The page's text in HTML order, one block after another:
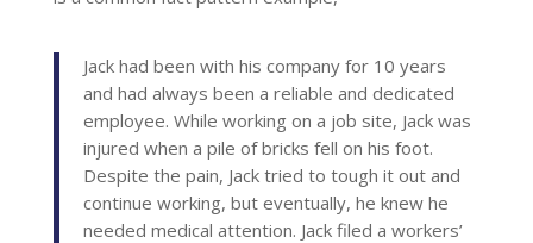
Jack had been with his company for 10 years
and had always been a reliable and dedicated
employee. While working on a job site, Jack was
injured when a pile of bricks fell on his foot.
Despite the pain, Jack tried to tough it out and
continue working, but eventually, he knew he
needed medical attention. Jack filed a workers’